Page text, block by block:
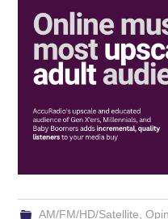
AM/FM/HD/Satellite